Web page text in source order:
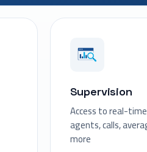
Supervision
Access to real-
agents, calls,
more